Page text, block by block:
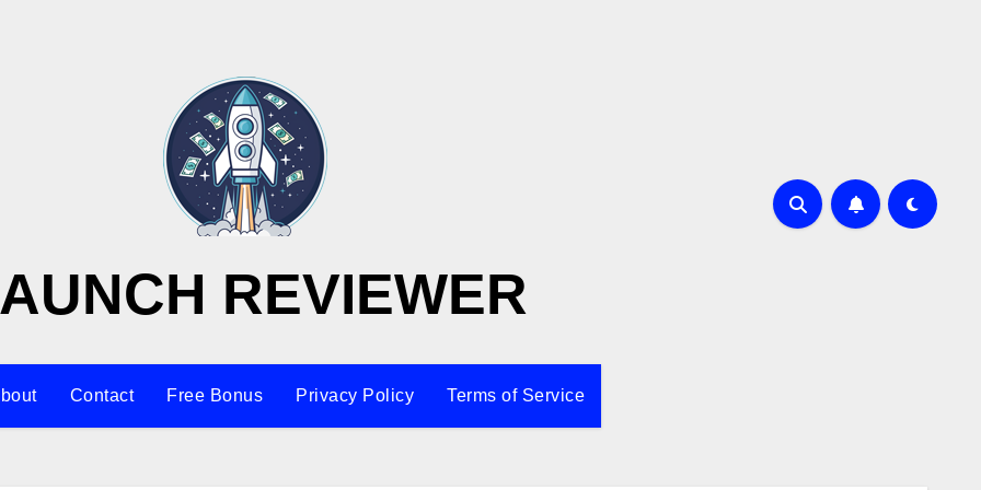
REVIEWER
Contact Free Bonus Privacy Policy Terms of Service